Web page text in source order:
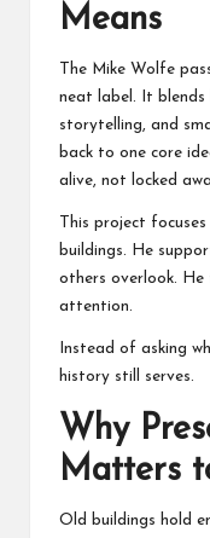
Means
The Mike Wolfe
neat label. It blends
storytelling, and
back to one core
alive, not locked
This project
buildings. He
others overlook.
attention.
Instead of asking
history still serves.
Why
Matters
Old buildings hold